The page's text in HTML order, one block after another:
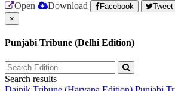
Open Download Facebook Tweet
×
Punjabi Tribune (Delhi Edition)
Search results